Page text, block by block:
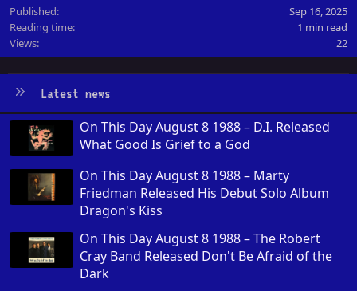
Published
Sep 16, 2025
Reading time
1 min read
Views
22
Latest news
On This Day August 8 1988 – D.I. Released
What Good Is Grief to a God
On This Day August 8 1988 – Marty
Friedman Released His Debut Solo Album
Dragon's Kiss
On This Day August 8 1988 – The Robert
Cray Band Released Don't Be Afraid of the
Dark